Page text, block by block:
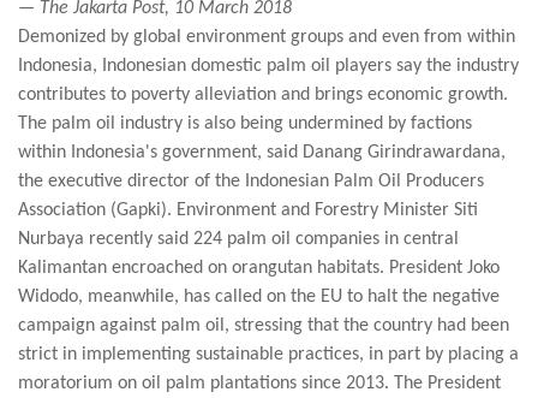
— The Jakarta Post, 10 March 2018
Demonized by global environment groups and even from within
Indonesia, Indonesian domestic palm oil players say the industry
contributes to poverty alleviation and brings economic growth.
The palm oil industry is also being undermined by factions
within Indonesia's government, said Danang Girindrawardana,
the executive director of the Indonesian Palm Oil Producers
Association (Gapki). Environment and Forestry Minister Siti
Nurbaya recently said 224 palm oil companies in central
Kalimantan encroached on orangutan habitats. President Joko
Widodo, meanwhile, has called on the EU to halt the negative
campaign against palm oil, stressing that the country had been
strict in implementing sustainable practices, in part by placing a
moratorium on oil palm plantations since 2013. The President